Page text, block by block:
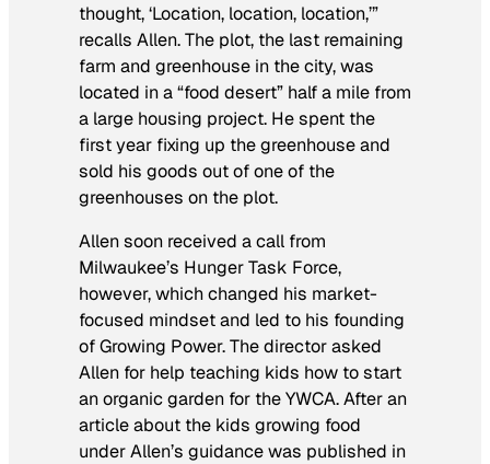
thought, ‘Location, location, location,’”
recalls Allen. The plot, the last remaining
farm and greenhouse in the city, was
located in a “food desert” half a mile from
a large housing project. He spent the
first year fixing up the greenhouse and
sold his goods out of one of the
greenhouses on the plot.
Allen soon received a call from
Milwaukee’s Hunger Task Force,
however, which changed his market-
focused mindset and led to his founding
of Growing Power. The director asked
Allen for help teaching kids how to start
an organic garden for the YWCA. After an
article about the kids growing food
under Allen’s guidance was published in